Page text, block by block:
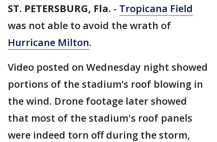
ST. PETERSBURG, Fla. - Tropicana Field
was not able to avoid the wrath of
Hurricane Milton.
Video posted on Wednesday night showed
portions of the stadium’s roof blowing in
the wind. Drone footage later showed
that most of the stadium's roof panels
were indeed torn off during the storm,